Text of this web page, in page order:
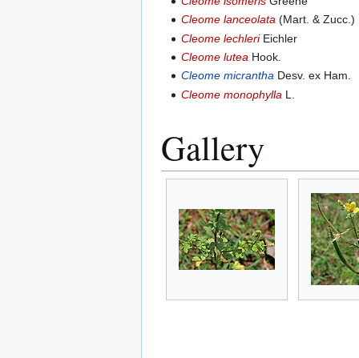
Cleome lanceolata (Mart. & Zucc.)
Cleome lechleriEichler
Cleome lutea Hook.
Cleome micrantha Desv. ex Ham.
Cleome monophylla L.
Gallery